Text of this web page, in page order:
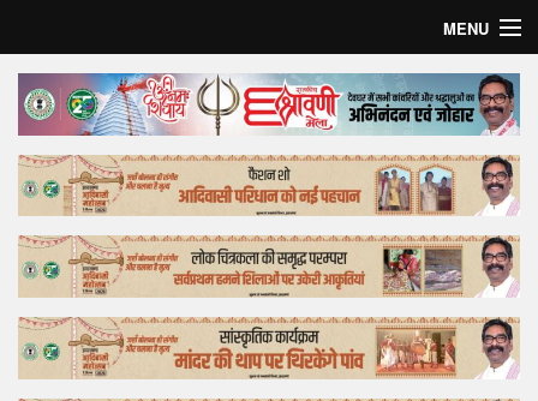
MENU
Home
Top Story
Bollywood
Business
Feature
Lifestyle